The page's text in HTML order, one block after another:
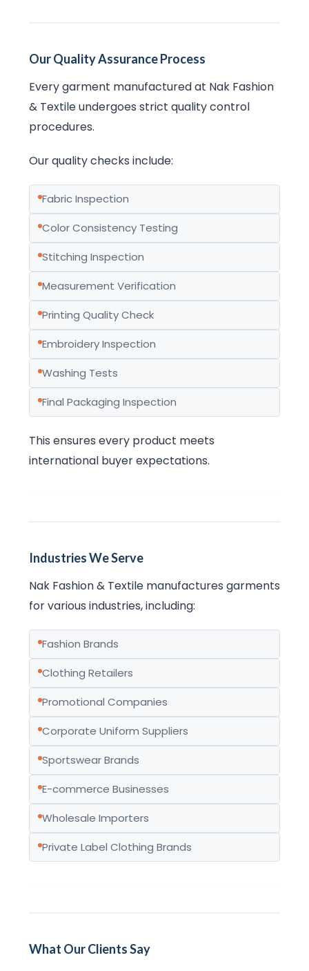
Our Quality Assurance Process
Every garment manufactured at Nak Fashion
& Textile undergoes strict quality control
procedures.
Our quality checks include:
Fabric Inspection
Color Consistency Testing
Stitching Inspection
Measurement Verification
Printing Quality Check
Embroidery Inspection
Washing Tests
Final Packaging Inspection
This ensures every product meets
international buyer expectations.
Industries We Serve
Nak Fashion & Textile manufactures garments
for various industries, including:
Fashion Brands
Clothing Retailers
Promotional Companies
Corporate Uniform Suppliers
Sportswear Brands
E-commerce Businesses
Wholesale Importers
Private Label Clothing Brands
What Our Clients Say